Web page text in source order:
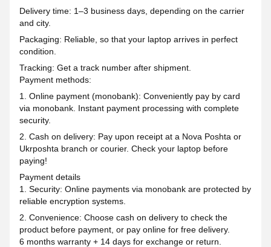
Delivery time: 1–3 business days, depending on the carrier
and city.
Packaging: Reliable, so that your laptop arrives in perfect
condition.
Tracking: Get a track number after shipment.
Payment methods:
1. Online payment (monobank): Conveniently pay by card
via monobank. Instant payment processing with complete
security.
2. Cash on delivery: Pay upon receipt at a Nova Poshta or
Ukrposhta branch or courier. Check your laptop before
paying!
Payment details
1. Security: Online payments via monobank are protected by
reliable encryption systems.
2. Convenience: Choose cash on delivery to check the
product before payment, or pay online for free delivery.
6 months warranty + 14 days for exchange or return.